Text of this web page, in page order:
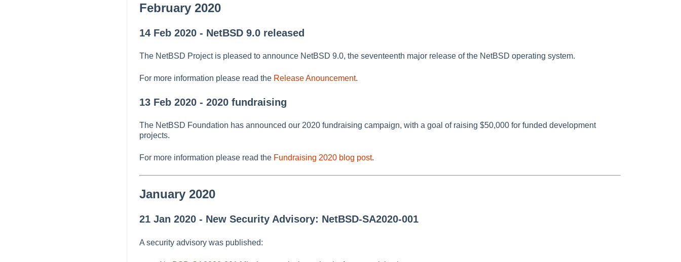
February 2020
14 Feb 2020 - NetBSD 9.0 released
The NetBSD Project is pleased to announce NetBSD 9.0, the seventeenth major release of the NetBSD operating system.
For more information please read the Release Anouncement.
13 Feb 2020 - 2020 fundraising
The NetBSD Foundation has announced our 2020 fundraising campaign, with a goal of raising $50,000 for funded development
projects.
For more information please read the Fundraising 2020 blog post.
January 2020
21 Jan 2020 - New Security Advisory: NetBSD-SA2020-001
A security advisory was published: